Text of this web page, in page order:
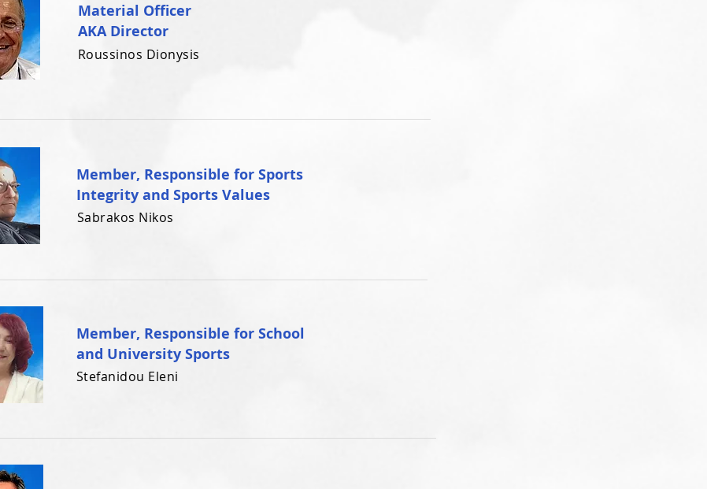
Material Officer
AKA Director
Roussinos Dionysis
Member, Responsible for Sports
Integrity and Sports Values
Sabrakos Nikos
Member, Responsible for School
and University Sports
Stefanidou Eleni